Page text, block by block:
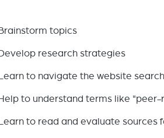
topics
research strategies
to navigate the website
to understand terms like
to read and evaluate sources